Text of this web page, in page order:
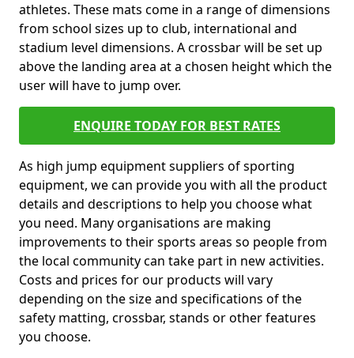
athletes. These mats come in a range of dimensions
from school sizes up to club, international and
stadium level dimensions. A crossbar will be set up
above the landing area at a chosen height which the
user will have to jump over.
ENQUIRE TODAY FOR BEST RATES
As high jump equipment suppliers of sporting
equipment, we can provide you with all the product
details and descriptions to help you choose what
you need. Many organisations are making
improvements to their sports areas so people from
the local community can take part in new activities.
Costs and prices for our products will vary
depending on the size and specifications of the
safety matting, crossbar, stands or other features
you choose.